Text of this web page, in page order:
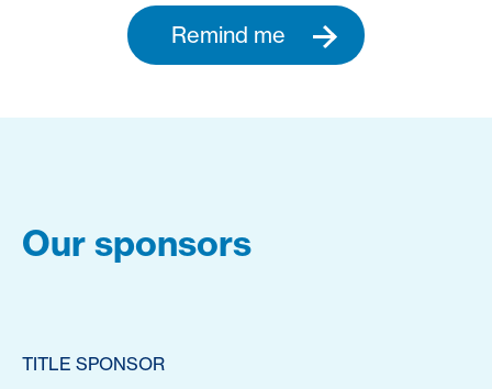
Remind me
Our sponsors
TITLE SPONSOR